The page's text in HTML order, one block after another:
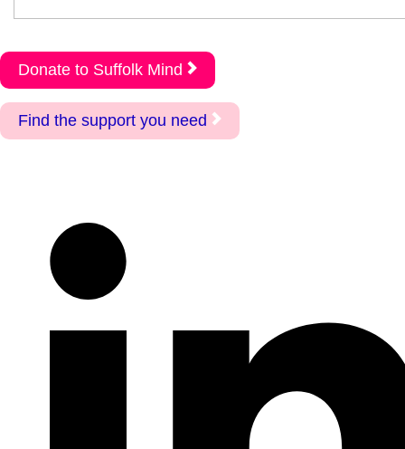
Donate to Suffolk Mind
Find the support you need